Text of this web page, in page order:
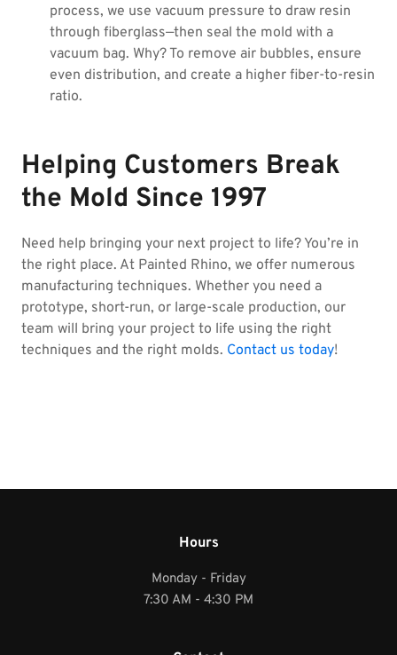
process, we use vacuum pressure to draw resin
through fiberglass—then seal the mold with a
vacuum bag. Why? To remove air bubbles, ensure
even distribution, and create a higher fiber-to-resin
ratio.
Helping Customers Break
the Mold Since 1997
Need help bringing your next project to life? You’re in
the right place. At Painted Rhino, we offer numerous
manufacturing techniques. Whether you need a
prototype, short-run, or large-scale production, our
team will bring your project to life using the right
techniques and the right molds. Contact us today!
Hours
Monday - Friday
7:30 AM - 4:30 PM